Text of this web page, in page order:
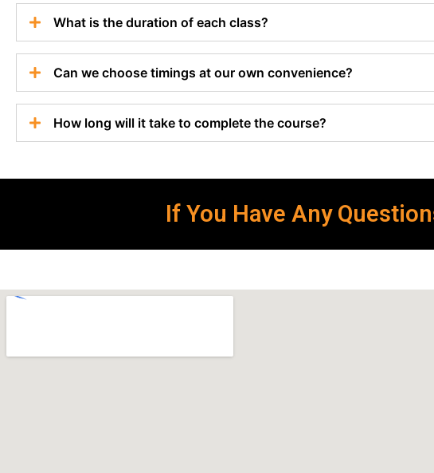
What is the duration of each class?
Can we choose timings at our own convenience?
How long will it take to complete the course?
If You Have Any